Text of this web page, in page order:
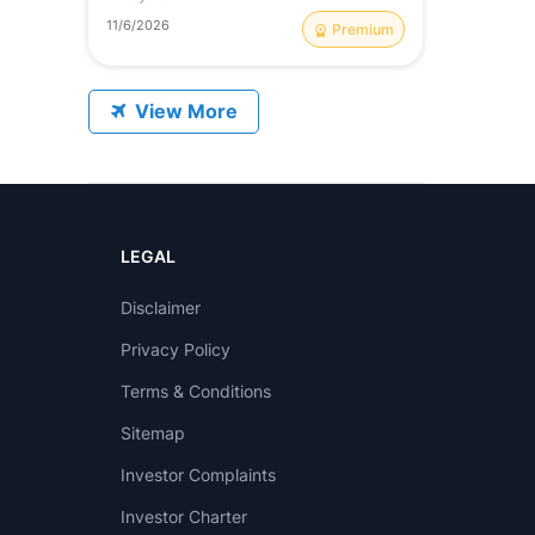
11/6/2026 Premium
View More
LEGAL
Disclaimer
Privacy Policy
Terms & Conditions
Sitemap
Investor Complaints
Investor Charter